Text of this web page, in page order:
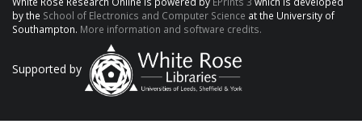
by the School of Electronics and Computer Science at the University of
Southampton. More information and software credits.
Supported by